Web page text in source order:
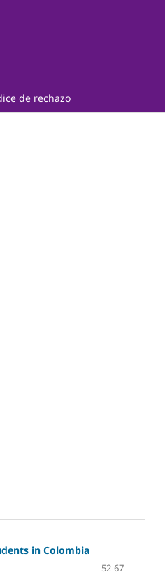
de rechazo
in Colombia
52-67